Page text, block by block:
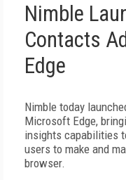
Nimble
Contacts
Edge
Nimble today
Microsoft Edge,
insights capabilities
users to make and
browser.